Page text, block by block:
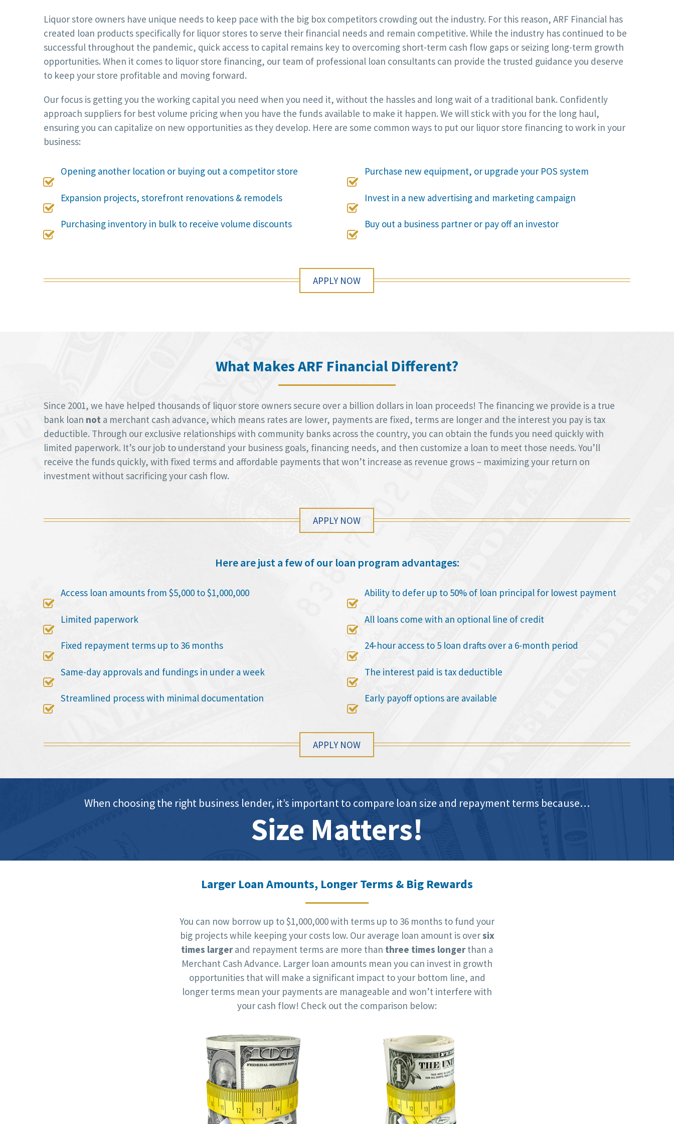
Liquor store owners have unique needs to keep pace with the big box competitors crowding out the industry. For this reason, ARF Financial has
created loan products specifically for liquor stores to serve their financial needs and remain competitive. While the industry has continued to be
successful throughout the pandemic, quick access to capital remains key to overcoming short-term cash flow gaps or seizing long-term growth
opportunities. When it comes to liquor store financing, our team of professional loan consultants can provide the trusted guidance you deserve
to keep your store profitable and moving forward.
Our focus is getting you the working capital you need when you need it, without the hassles and long wait of a traditional bank. Confidently
approach suppliers for best volume pricing when you have the funds available to make it happen. We will stick with you for the long haul,
ensuring you can capitalize on new opportunities as they develop. Here are some common ways to put our liquor store financing to work in your
business:

Opening another location or buying out a competitor store

Expansion projects, storefront renovations & remodels

Purchasing inventory in bulk to receive volume discounts

Purchase new equipment, or upgrade your POS system

Invest in a new advertising and marketing campaign

Buy out a business partner or pay off an investor
APPLY NOW
What Makes ARF Financial Different?
Since 2001, we have helped thousands of liquor store owners secure over a billion dollars in loan proceeds! The financing we provide is a true
bank loan not a merchant cash advance, which means rates are lower, payments are fixed, terms are longer and the interest you pay is tax
deductible. Through our exclusive relationships with community banks across the country, you can obtain the funds you need quickly with
limited paperwork. It’s our job to understand your business goals, financing needs, and then customize a loan to meet those needs. You’ll
receive the funds quickly, with fixed terms and affordable payments that won’t increase as revenue grows – maximizing your return on
investment without sacrificing your cash flow.
APPLY NOW
Here are just a few of our loan program advantages:

Access loan amounts from $5,000 to $1,000,000

Limited paperwork

Fixed repayment terms up to 36 months

Same-day approvals and fundings in under a week

Streamlined process with minimal documentation

Ability to defer up to 50% of loan principal for lowest payment

All loans come with an optional line of credit

24-hour access to 5 loan drafts over a 6-month period

The interest paid is tax deductible

Early payoff options are available
APPLY NOW
When choosing the right business lender, it’s important to compare loan size and repayment terms because…
Size Matters!
Larger Loan Amounts, Longer Terms & Big Rewards
You can now borrow up to $1,000,000 with terms up to 36 months to fund your
big projects while keeping your costs low. Our average loan amount is oversix
times largerand repayment terms are more than three times longerthan a
Merchant Cash Advance. Larger loan amounts mean you can invest in growth
opportunities that will make a significant impact to your bottom line, and
longer terms mean your payments are manageable and won’t interfere with
your cash flow! Check out the comparison below: